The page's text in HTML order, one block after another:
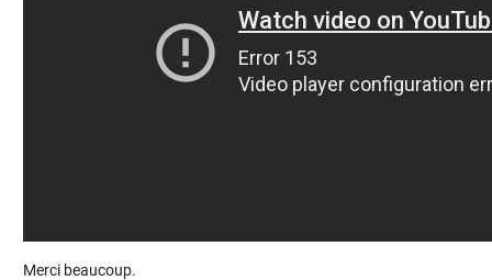
Merci beaucoup.